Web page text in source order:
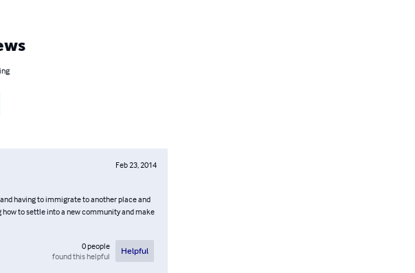
Feb 23, 2014
having to immigrate to another place and
to settle into a new community and make
0people
found this helpful
Helpful